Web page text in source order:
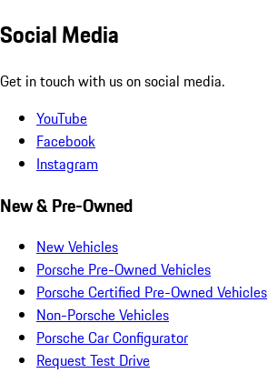
Social Media
Get in touch with us on social media.
YouTube
Facebook
Instagram
New & Pre-Owned
New Vehicles
Porsche Pre-Owned Vehicles
Porsche Certified Pre-Owned Vehicles
Non-Porsche Vehicles
Porsche Car Configurator
Request Test Drive